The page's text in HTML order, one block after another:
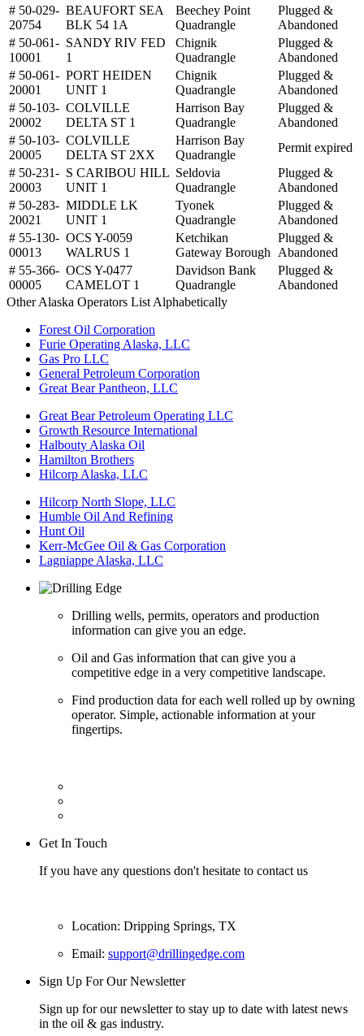
# 50-029-
20754
BEAUFORT SEA
BLK 54 1A
Beechey Point
Quadrangle
Plugged &
Abandoned
# 50-061-
10001
SANDY RIV FED
1
Chignik
Quadrangle
Plugged &
Abandoned
# 50-061-
20001
PORT HEIDEN
UNIT 1
Chignik
Quadrangle
Plugged &
Abandoned
# 50-103-
20002
COLVILLE
DELTA ST 1
Harrison Bay
Quadrangle
Plugged &
Abandoned
# 50-103-
20005
COLVILLE
DELTA ST 2XX
Harrison Bay
Quadrangle
Permit expired
# 50-231-
20003
S CARIBOU HILL
UNIT 1
Seldovia
Quadrangle
Plugged &
Abandoned
# 50-283-
20021
MIDDLE LK
UNIT 1
Tyonek
Quadrangle
Plugged &
Abandoned
# 55-130-
00013
OCS Y-0059
WALRUS 1
Ketchikan
Gateway Borough
Plugged &
Abandoned
# 55-366-
00005
OCS Y-0477
CAMELOT 1
Davidson Bank
Quadrangle
Plugged &
Abandoned
Other Alaska Operators List Alphabetically
Forest Oil Corporation
Furie Operating Alaska, LLC
Gas Pro LLC
General Petroleum Corporation
Great Bear Pantheon, LLC
Great Bear Petroleum Operating LLC
Growth Resource International
Halbouty Alaska Oil
Hamilton Brothers
Hilcorp Alaska, LLC
Hilcorp North Slope, LLC
Humble Oil And Refining
Hunt Oil
Kerr-McGee Oil & Gas Corporation
Lagniappe Alaska, LLC
Drilling wells, permits, operators and production
information can give you an edge.
Oil and Gas information that can give you a
competitive edge in a very competitive landscape.
Find production data for each well rolled up by owning
operator. Simple, actionable information at your
fingertips.
Get In Touch
If you have any questions don't hesitate to contact us
Location: Dripping Springs, TX
Email: support@drillingedge.com
Sign Up For Our Newsletter
Sign up for our newsletter to stay up to date with latest news
in the oil & gas industry.